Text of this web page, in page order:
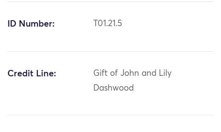
ID Number: T01.21.5
Credit Line:
Gift of John and Lily
Dashwood